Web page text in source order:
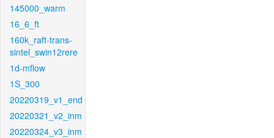
145000_warm
16_6_ft
160k_raft-trans-
sintel_swin12rere
1d-mflow
1S_300
20220319_v1_end
20220321_v2_inm
20220324_v3_inm